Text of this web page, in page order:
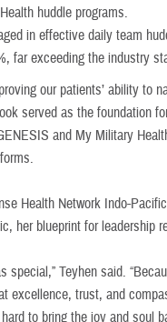
huddle programs.
in effective daily team
far exceeding the industry
our patients’ ability to
served as the foundation
and My Military
Health Network Indo-
her blueprint for leadership
special,” Teyhen said.
excellence, trust, and
to bring the joy and soul